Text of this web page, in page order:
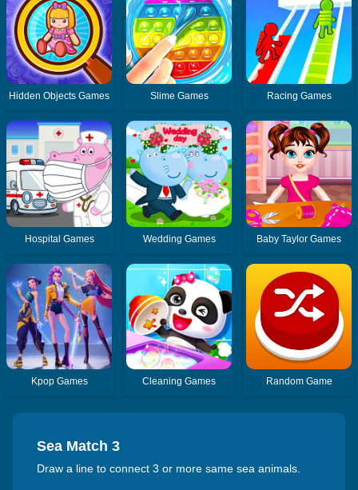
Hidden Objects Games Slime Games Racing Games
Hospital Games Wedding Games Baby Taylor Games
Kpop Games Cleaning Games Random Game
Sea Match 3
Draw a line to connect 3 or more same sea animals.